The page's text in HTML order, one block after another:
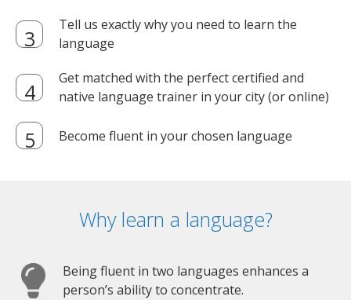
Tell us exactly why you need to learn the
language
Get matched with the perfect certified and
native language trainer in your city (or online)
Become fluent in your chosen language
Why learn a language?
Being fluent in two languages enhances a
person’s ability to concentrate.